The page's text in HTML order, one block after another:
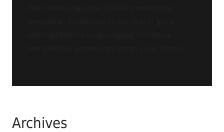
Archives